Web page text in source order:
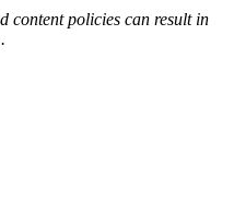
content policies can result in